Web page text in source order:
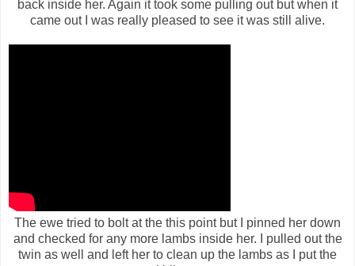
back inside her. Again it took some pulling out but when it
came out I was really pleased to see it was still alive.
The ewe tried to bolt at the this point but I pinned her down
and checked for any more lambs inside her. I pulled out the
twin as well and left her to clean up the lambs as I put the